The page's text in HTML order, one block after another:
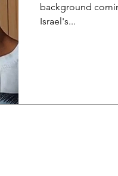
background
Israel's...